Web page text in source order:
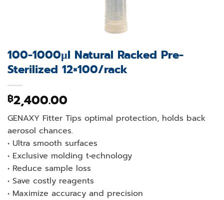
100-1000µl Natural Racked Pre-
Sterilized 12×100/rack
฿2,400.00
GENAXY Fitter Tips optimal protection, holds back
aerosol chances.
• Ultra smooth surfaces
• Exclusive molding t•echnology
• Reduce sample loss
• Save costly reagents
• Maximize accuracy and precision